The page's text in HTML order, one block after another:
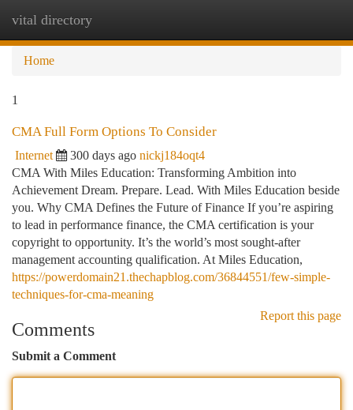
vital directory
Home
1
CMA Full Form Options To Consider
Internet 300 days ago nickj184oqt4
CMA With Miles Education: Transforming Ambition into
Achievement Dream. Prepare. Lead. With Miles Education beside
you. Why CMA Defines the Future of Finance If you’re aspiring
to lead in performance finance, the CMA certification is your
copyright to opportunity. It’s the world’s most sought-after
management accounting qualification. At Miles Education,
https://powerdomain21.thechapblog.com/36844551/few-simple-
techniques-for-cma-meaning
Report this page
Comments
Submit a Comment